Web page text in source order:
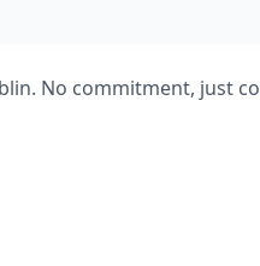
No commitment, just